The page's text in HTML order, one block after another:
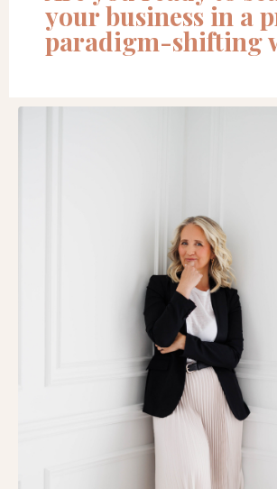
your business in a
paradigm-shifting